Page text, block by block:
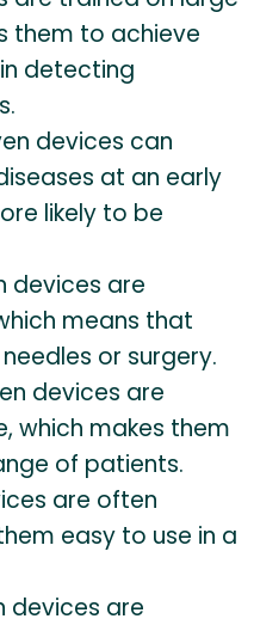
them to achieve
detecting
devices can
at an early
likely to be
devices are
means that
or surgery.
devices are
which makes them
of patients.
are often
easy to use in a
devices are